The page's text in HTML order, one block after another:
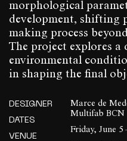
morphological
development, shifting
making process
The project explores a
environmental
in shaping the final
DESIGNER
DATES
VENUE
Marce de
Multifab BCN
Friday, June 5